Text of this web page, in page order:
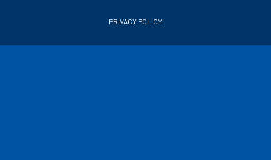
PRIVACY POLICY